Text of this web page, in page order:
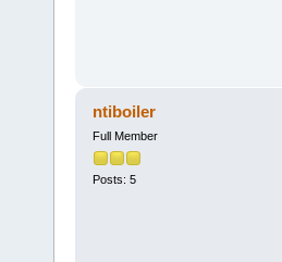
ntiboiler
Full Member
Posts: 5